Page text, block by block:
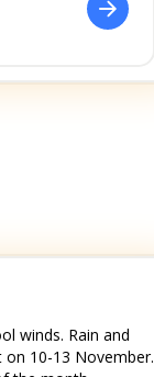
winds. Rain and
10-13 November.